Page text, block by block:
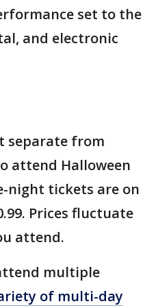
set to the
and electronic
separate from
attend Halloween
night tickets are on
Prices fluctuate
attend.
multiple
of multi-day